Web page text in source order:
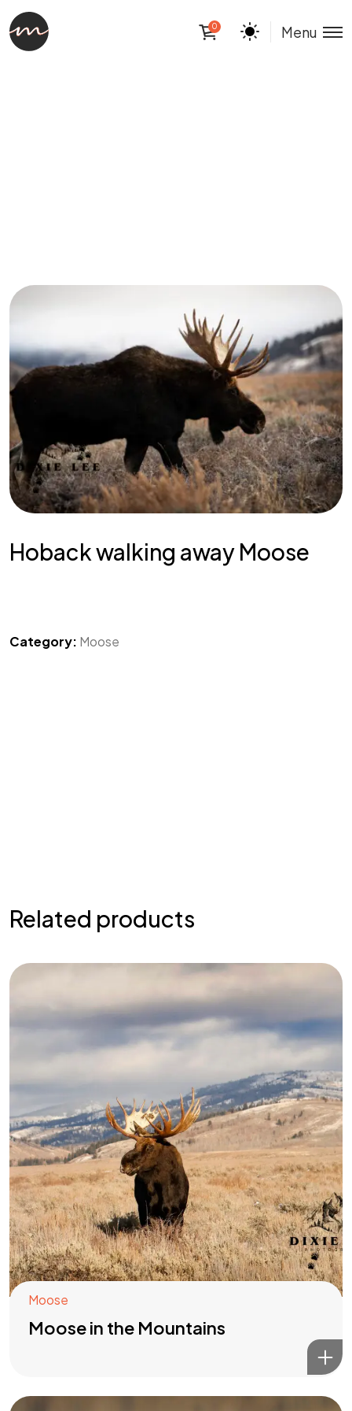
0 Menu
Hoback walking away Moose
Category: Moose
Related products
Moose
Moose in the Mountains